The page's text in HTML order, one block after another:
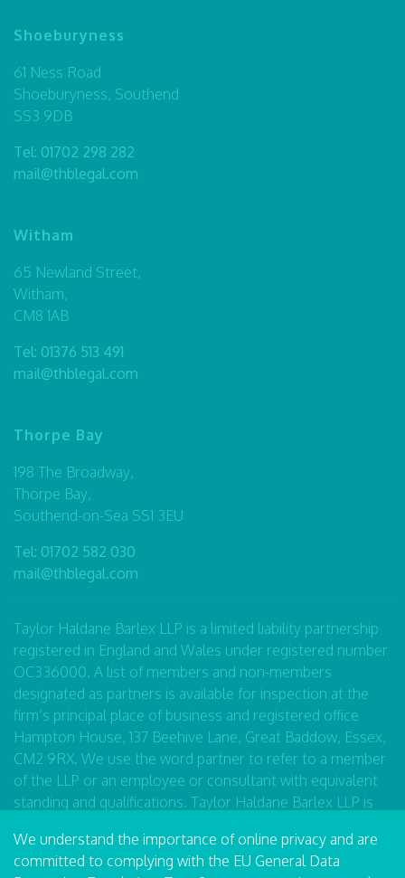
We understand the importance of online privacy and are
committed to complying with the EU General Data
Shoeburyness
61 Ness Road
Shoeburyness, Southend
SS3 9DB
Tel: 01702 298 282
mail@thblegal.com
Witham
65 Newland Street,
Witham,
CM8 1AB
Tel: 01376 513 491
mail@thblegal.com
Thorpe Bay
198 The Broadway,
Thorpe Bay,
Southend-on-Sea SS1 3EU
Tel: 01702 582 030
mail@thblegal.com
Taylor Haldane Barlex LLP is a limited liability partnership
registered in England and Wales under registered number
OC336000. A list of members and non-members
designated as partners is available for inspection at the
firm’s principal place of business and registered office
Hampton House, 137 Beehive Lane, Great Baddow, Essex,
CM2 9RX. We use the word partner to refer to a member
of the LLP or an employee or consultant with equivalent
standing and qualifications. Taylor Haldane Barlex LLP is
Authority number 490446.